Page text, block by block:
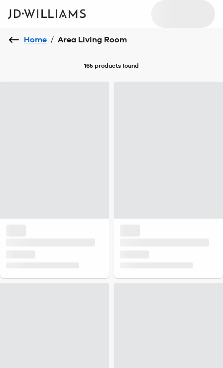
Home / Area Living Room
165 products found